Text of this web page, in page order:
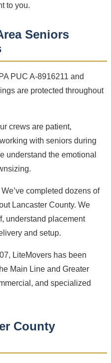
to you.
Seniors
PA PUC A-8916211 and
are protected throughout
crews are patient,
with seniors during
understand the emotional
We’ve completed dozens of
Lancaster County. We
understand placement
and setup.
LiteMovers has been
Main Line and Greater
and specialized
County